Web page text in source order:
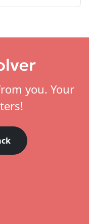
you. Your